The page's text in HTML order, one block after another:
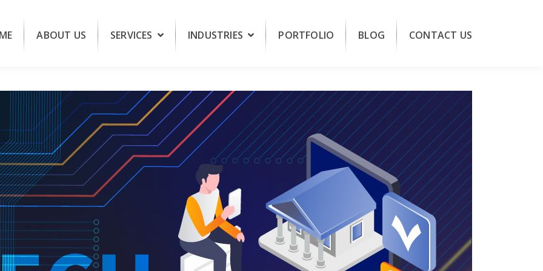
ABOUT US SERVICES INDUSTRIES PORTFOLIO BLOG CONTACT US